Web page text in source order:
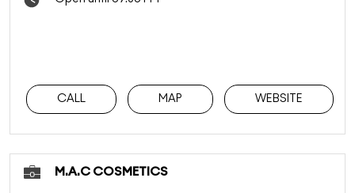
CALL MAP WEBSITE
M.A.C COSMETICS